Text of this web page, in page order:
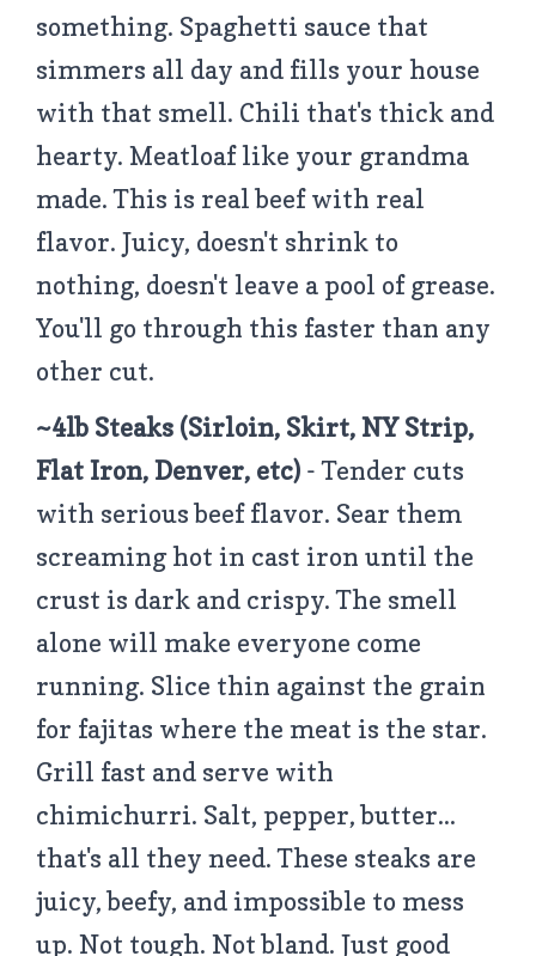
something. Spaghetti sauce that
simmers all day and fills your house
with that smell. Chili that's thick and
hearty. Meatloaf like your grandma
made. This is real beef with real
flavor. Juicy, doesn't shrink to
nothing, doesn't leave a pool of grease.
You'll go through this faster than any
other cut.
~4lb Steaks (Sirloin, Skirt, NY Strip,
Flat Iron, Denver, etc) - Tender cuts
with serious beef flavor. Sear them
screaming hot in cast iron until the
crust is dark and crispy. The smell
alone will make everyone come
running. Slice thin against the grain
for fajitas where the meat is the star.
Grill fast and serve with
chimichurri. Salt, pepper, butter...
that's all they need. These steaks are
juicy, beefy, and impossible to mess
up. Not tough. Not bland. Just good